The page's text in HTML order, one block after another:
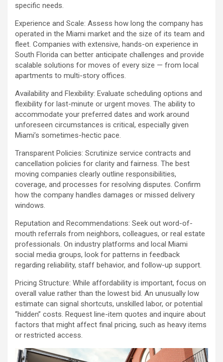
specific needs.
Experience and Scale: Assess how long the company has
operated in the Miami market and the size of its team and
fleet. Companies with extensive, hands-on experience in
South Florida can better anticipate challenges and provide
scalable solutions for moves of every size — from local
apartments to multi-story offices.
Availability and Flexibility: Evaluate scheduling options and
flexibility for last-minute or urgent moves. The ability to
accommodate your preferred dates and work around
unforeseen circumstances is critical, especially given
Miami’s sometimes-hectic pace.
Transparent Policies: Scrutinize service contracts and
cancellation policies for clarity and fairness. The best
moving companies clearly outline responsibilities,
coverage, and processes for resolving disputes. Confirm
how the company handles damages or missed delivery
windows.
Reputation and Recommendations: Seek out word-of-
mouth referrals from neighbors, colleagues, or real estate
professionals. On industry platforms and local Miami
social media groups, look for patterns in feedback
regarding reliability, staff behavior, and follow-up support.
Pricing Structure: While affordability is important, focus on
overall value rather than the lowest bid. An unusually low
estimate can signal shortcuts, unskilled labor, or potential
“hidden” costs. Request line-item quotes and inquire about
factors that might affect final pricing, such as heavy items
or restricted access.